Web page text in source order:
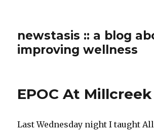
newstasis :: a blog
improving wellness
EPOC At Millcreek
Last Wednesday night I taught